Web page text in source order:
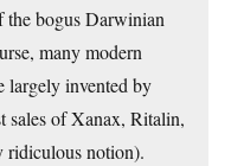
the bogus Darwinian
many modern
largely invented by
sales of Xanax, Ritalin,
ridiculous notion).